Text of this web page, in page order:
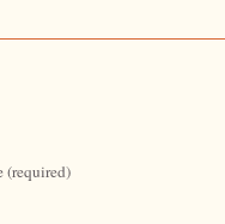
(required)